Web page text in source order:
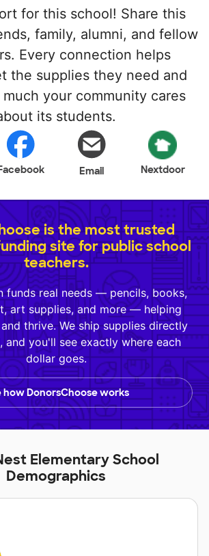
for this school! Share this
family, alumni, and fellow
Every connection helps
the supplies they need and
your community cares
its students.
Email Nextdoor
is the most trusted
site for public school
teachers.
funds real needs — pencils, books,
art supplies, and more — helping
thrive. We ship supplies directly
and you'll see exactly where each
dollar goes.
how DonorsChoose works
Elementary School
Demographics